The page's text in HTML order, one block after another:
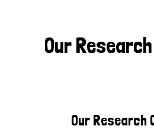
Our
Our Research